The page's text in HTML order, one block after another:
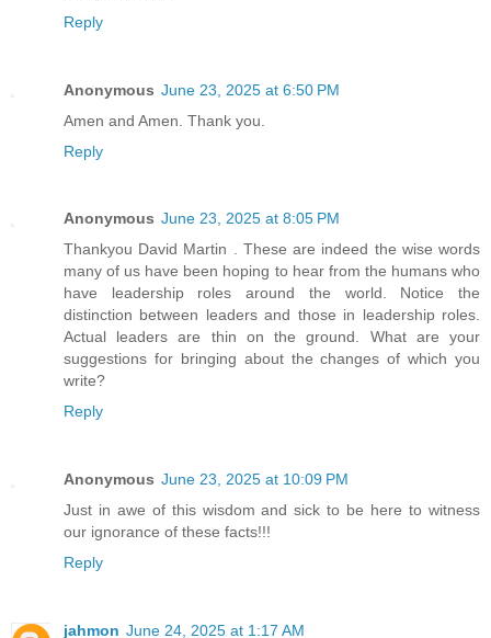
Reply
Anonymous June 23, 2025 at 6:50 PM
Amen and Amen. Thank you.
Reply
Anonymous June 23, 2025 at 8:05 PM
Thankyou David Martin . These are indeed the wise words
many of us have been hoping to hear from the humans who
have leadership roles around the world. Notice the
distinction between leaders and those in leadership roles.
Actual leaders are thin on the ground. What are your
suggestions for bringing about the changes of which you
write?
Reply
Anonymous June 23, 2025 at 10:09 PM
Just in awe of this wisdom and sick to be here to witness
our ignorance of these facts!!!
Reply
jahmon June 24, 2025 at 1:17 AM